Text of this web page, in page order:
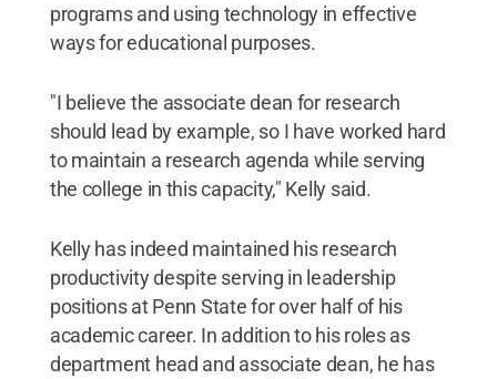
programs and using technology in effective
ways for educational purposes.
"I believe the associate dean for research
should lead by example, so I have worked hard
to maintain a research agenda while serving
the college in this capacity," Kelly said.
Kelly has indeed maintained his research
productivity despite serving in leadership
positions at Penn State for over half of his
academic career. In addition to his roles as
department head and associate dean, he has